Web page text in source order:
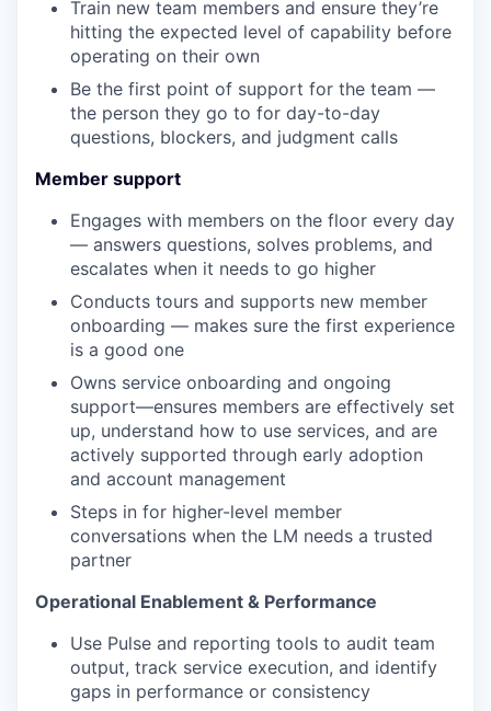
Train new team members and ensure they’re
hitting the expected level of capability before
operating on their own
Be the first point of support for the team —
the person they go to for day-to-day
questions, blockers, and judgment calls
Member support
Engages with members on the floor every day
— answers questions, solves problems, and
escalates when it needs to go higher
Conducts tours and supports new member
onboarding — makes sure the first experience
is a good one
Owns service onboarding and ongoing
support—ensures members are effectively set
up, understand how to use services, and are
actively supported through early adoption
and account management
Steps in for higher-level member
conversations when the LM needs a trusted
partner
Operational Enablement & Performance
Use Pulse and reporting tools to audit team
output, track service execution, and identify
gaps in performance or consistency